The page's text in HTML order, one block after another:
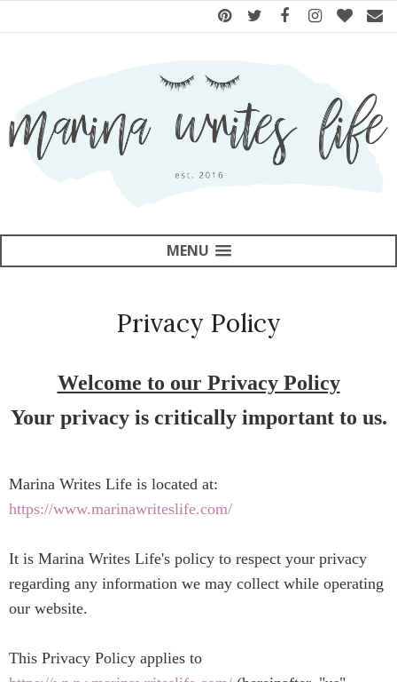
MENU
Privacy Policy
Welcome to our Privacy Policy
Your privacy is critically important to us.
Marina Writes Life is located at:
https://www.marinawriteslife.com/
It is Marina Writes Life's policy to respect your privacy
regarding any information we may collect while operating
our website.
This Privacy Policy applies to